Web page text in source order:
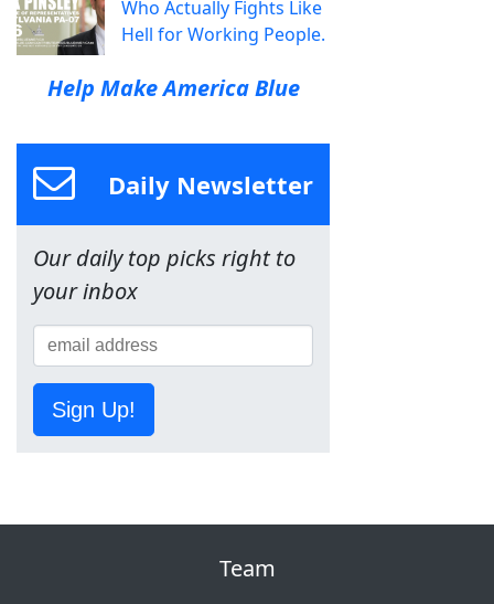
Who Actually Fights Like
Hell for Working People.
Help Make America Blue
Daily Newsletter
Our daily top picks right to
your inbox
Sign Up!
Team